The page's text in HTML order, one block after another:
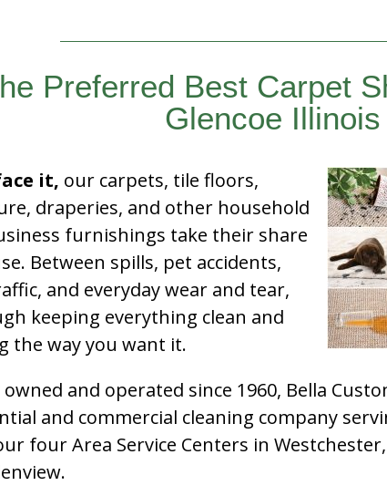
Preferred Best Carpet
Glencoe Illinois
it, our carpets, tile floors,
draperies, and other household
furnishings take their share
Between spills, pet accidents,
and everyday wear and tear,
keeping everything clean and
the way you want it.
owned and operated since 1960, Bella
and commercial cleaning company
four Area Service Centers in